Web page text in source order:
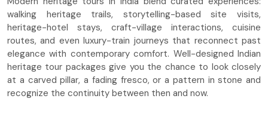
walking heritage trails, storytelling-based site visits,
heritage-hotel stays, craft-village interactions, cuisine
routes, and even luxury-train journeys that reconnect past
elegance with contemporary comfort. Well-designed Indian
heritage tour packages give you the chance to look closely
at a carved pillar, a fading fresco, or a pattern in stone and
recognize the continuity between then and now.